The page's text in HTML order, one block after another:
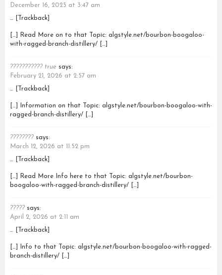
December 16, 2025 at 3:47 am
… [Trackback]
[…] Read More on to that Topic: algstyle.net/bourbon-boogaloo-
with-ragged-branch-distillery/ […]
??????????? true says:
February 21, 2026 at 2:57 am
… [Trackback]
[…] Information on that Topic: algstyle.net/bourbon-boogaloo-with-
ragged-branch-distillery/ […]
???????? says:
March 12, 2026 at 11:52 pm
… [Trackback]
[…] Read More Info here to that Topic: algstyle.net/bourbon-
boogaloo-with-ragged-branch-distillery/ […]
????? says:
April 2, 2026 at 2:11 am
… [Trackback]
[…] Info to that Topic: algstyle.net/bourbon-boogaloo-with-ragged-
branch-distillery/ […]